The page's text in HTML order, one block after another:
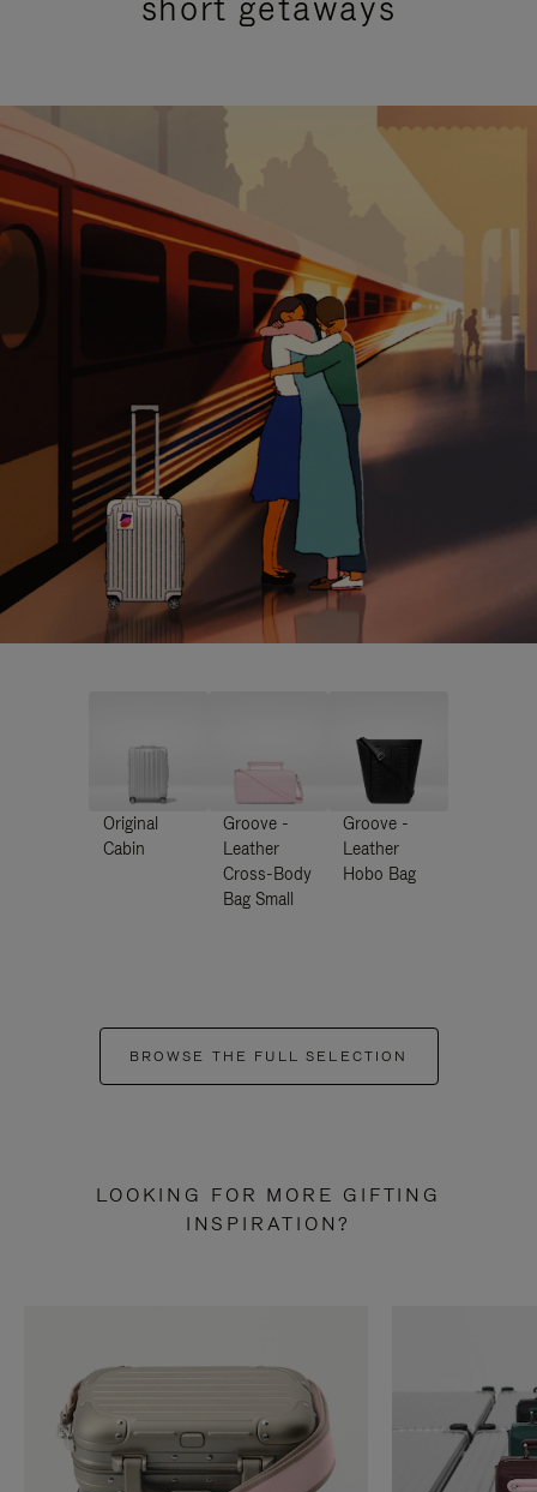
Original
Cabin
Groove -
Leather
Cross-Body
Bag Small
Groove -
Leather
Hobo Bag
BROWSE THE FULL SELECTION
LOOKING FOR MORE GIFTING
INSPIRATION?